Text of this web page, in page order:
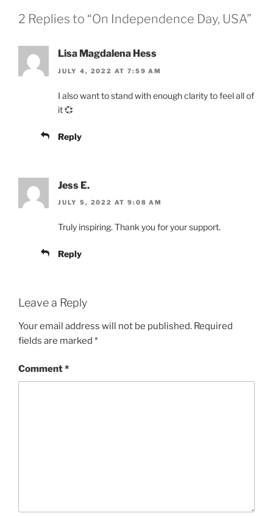
2 Replies to “On Independence Day, USA”
Lisa Magdalena Hess
JULY 4, 2022 AT 7:59 AM
I also want to stand with enough clarity to feel all of
it 💞
Reply
Jess E.
JULY 5, 2022 AT 9:08 AM
Truly inspiring. Thank you for your support.
Reply
Leave a Reply
Your email address will not be published. Required
fields are marked *
Comment*